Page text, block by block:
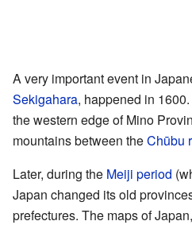
A very important event in
Sekigahara, happened in
the western edge of Mino
mountains between theChūbu
Later, during the Meiji period
Japan changed its old
prefectures. The maps of